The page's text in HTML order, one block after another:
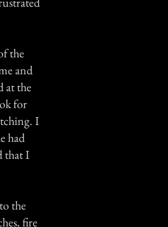
the
and
at the
for
I
had
that I
the
fire